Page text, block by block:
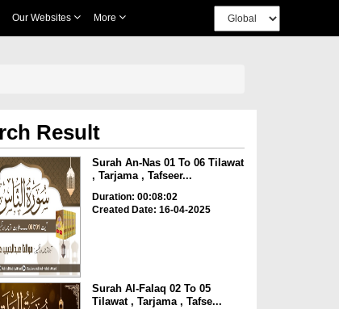
Our Websites More
Result
Surah An-Nas 01 To 06 Tilawat
, Tarjama , Tafseer...
Duration: 00:08:02
Created Date: 16-04-2025
Surah Al-Falaq 02 To 05
Tilawat , Tarjama , Tafse...